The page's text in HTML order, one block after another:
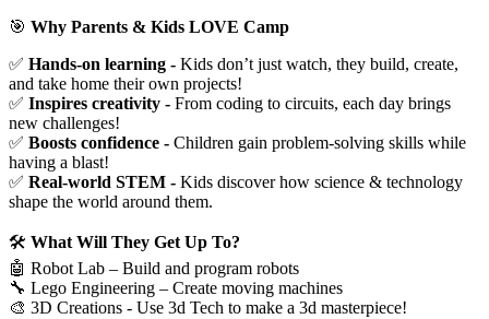
🎯 Why Parents & Kids LOVE Camp
✅ Hands-on learning - Kids don’t just watch, they build, create,
and take home their own projects!
✅ Inspires creativity - From coding to circuits, each day brings
new challenges!
✅ Boosts confidence - Children gain problem-solving skills while
having a blast!
✅ Real-world STEM - Kids discover how science & technology
shape the world around them.
🛠️ What Will They Get Up To?
🤖 Robot Lab – Build and program robots
🔧 Lego Engineering – Create moving machines
🎨 3D Creations - Use 3d Tech to make a 3d masterpiece!